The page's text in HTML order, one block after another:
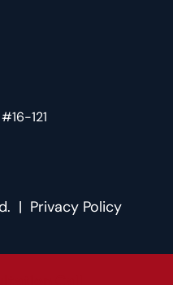
121
| Privacy Policy